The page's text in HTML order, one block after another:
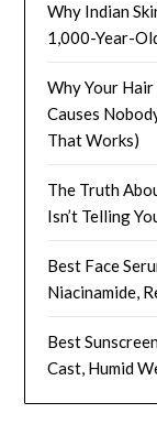
Why Indian
1,000-Year-
Why Your
Causes
That Works)
The Truth
Isn’t Telling
Best Face
Niacinamide,
Best
Cast, Humid